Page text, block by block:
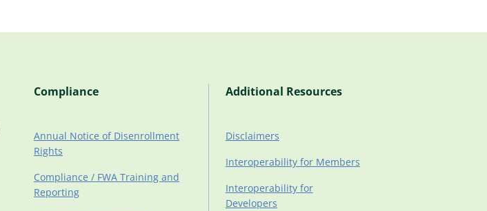
Compliance
Annual Notice of Disenrollment
Rights
Compliance / FWA Training and
Reporting
Additional Resources
Disclaimers
Interoperability for Members
Interoperability for
Developers